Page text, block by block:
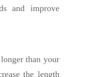
and improve
than your
the length